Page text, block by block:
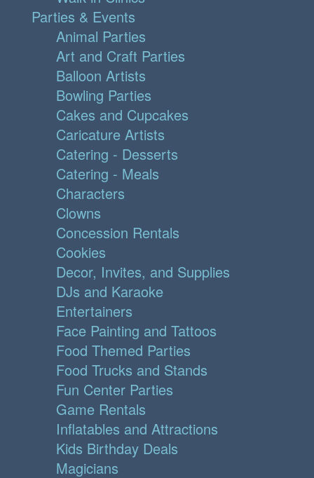
Parties & Events
Animal Parties
Art and Craft Parties
Balloon Artists
Bowling Parties
Cakes and Cupcakes
Caricature Artists
Catering - Desserts
Catering - Meals
Characters
Clowns
Concession Rentals
Cookies
Decor, Invites, and Supplies
DJs and Karaoke
Entertainers
Face Painting and Tattoos
Food Themed Parties
Food Trucks and Stands
Fun Center Parties
Game Rentals
Inflatables and Attractions
Kids Birthday Deals
Magicians